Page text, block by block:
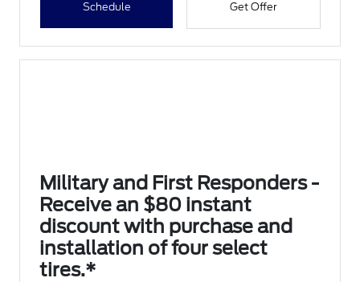
Schedule Get Offer
Military and First Responders -
Receive an $80 instant
discount with purchase and
installation of four select
tires.*